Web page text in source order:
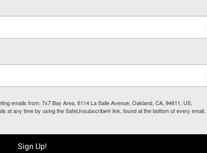
emails from: 7x7 Bay Area, 6114 La Salle Avenue, Oakland, CA, 94611, US,
at any time by using the SafeUnsubscribe® link, found at the bottom of every email.
Sign Up!